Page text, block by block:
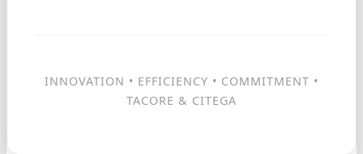
INNOVATION • EFFICIENCY • COMMITMENT •
TACORE & CITEGA